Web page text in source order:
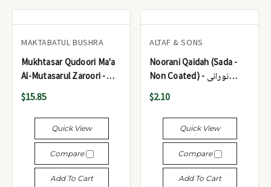
MAKTABATUL BUSHRA
Mukhtasar Qudoori Ma'a
Al-Mutasarul Zaroori -
مختصر القدوري
$15.85
Quick View
Compare
Add To Cart
ALTAF & SONS
Noorani Qaidah (Sada -
Non Coated) - نورانی
$2.10
Quick View
Compare
Add To Cart